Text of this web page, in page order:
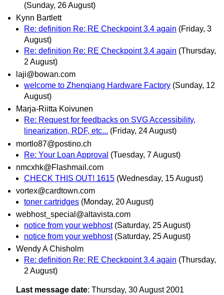
(Sunday, 26 August)
Kynn Bartlett
Re: definition Re: RE Checkpoint 3.4 again (Friday, 3
August)
Re: definition Re: RE Checkpoint 3.4 again (Thursday,
2 August)
laji@bowan.com
welcome to Zhenqiang Hardware Factory (Sunday, 12
August)
Marja-Riitta Koivunen
Re: Request for feedbacks on SVG Accessibility,
linearization, RDF, etc... (Friday, 24 August)
mortlo87@postino.ch
Re: Your Loan Approval (Tuesday, 7 August)
nmcxhk@Flashmail.com
CHECK THIS OUT! 1615 (Wednesday, 15 August)
vortex@cardtown.com
toner cartridges (Monday, 20 August)
webhost_special@altavista.com
notice from your webhost (Saturday, 25 August)
notice from your webhost (Saturday, 25 August)
Wendy A Chisholm
Re: definition Re: RE Checkpoint 3.4 again (Thursday,
2 August)
Last message date: Thursday, 30 August 2001